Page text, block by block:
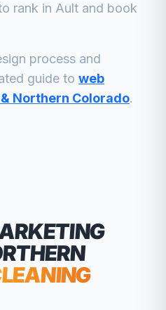
rank in Ault and book
process and
guide to web
Northern Colorado.